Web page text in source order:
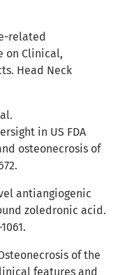
related
on Clinical,
Head Neck
in US FDA
osteonecrosis of
antiangiogenic
zoledronic acid.
of the
features and